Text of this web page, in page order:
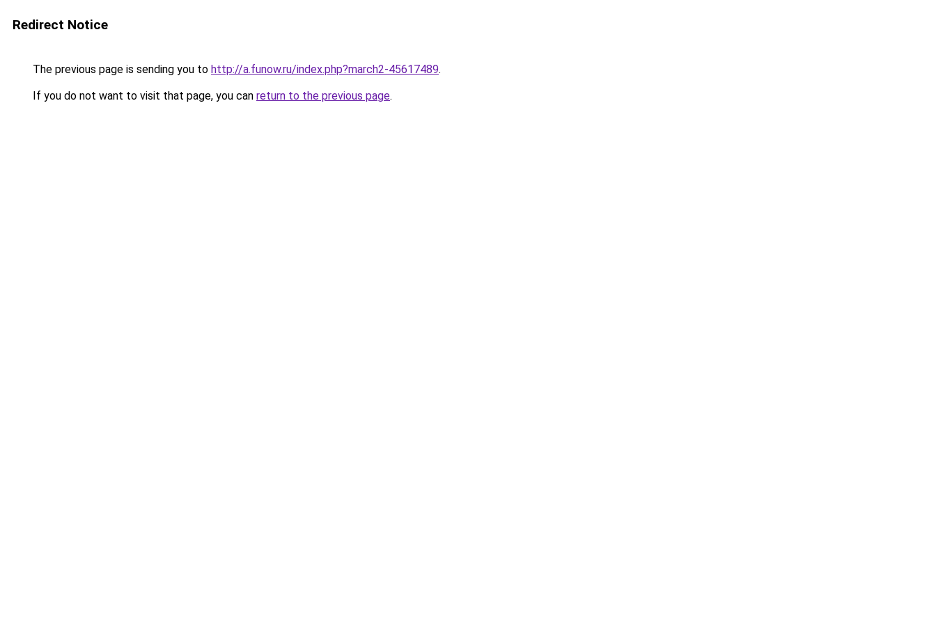
Redirect Notice
The previous page is sending you to http://a.funow.ru/index.php?march2-45617489.
If you do not want to visit that page, you can return to the previous page.